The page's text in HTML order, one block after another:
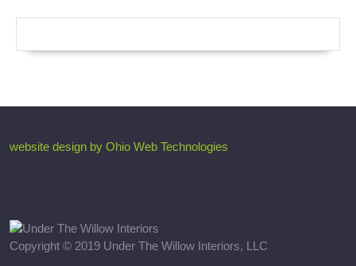
website design by Ohio Web Technologies
Copyright © 2019 Under The Willow Interiors, LLC